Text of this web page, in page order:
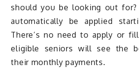
should you be looking out
automatically be applied
There’s no need to apply or
eligible seniors will see the
their monthly payments.